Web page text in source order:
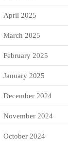
April 2025
March 2025
February 2025
January 2025
December 2024
November 2024
October 2024